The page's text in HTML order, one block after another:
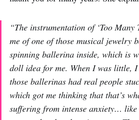
“The instrumentation of ‘Too Many
me of one of those musical jewelry
spinning ballerina inside, which is
doll idea for me. When I was little,
those ballerinas had real people
which got me thinking that that’s
suffering from intense anxiety… like